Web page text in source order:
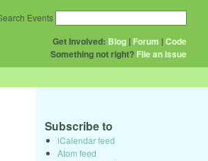
Get Involved: Blog | Forum |Code
Something not right? File an issue
Events
Subscribe to
iCalendar feed
Atom feed